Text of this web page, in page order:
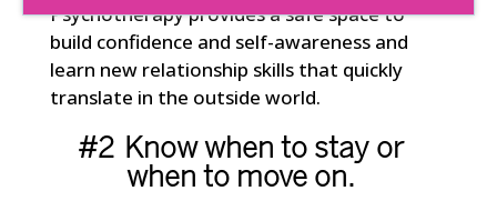
Psychotherapy provides a safe space to
build confidence and self-awareness and
learn new relationship skills that quickly
translate in the outside world.
#2 Know when to stay or
when to move on.